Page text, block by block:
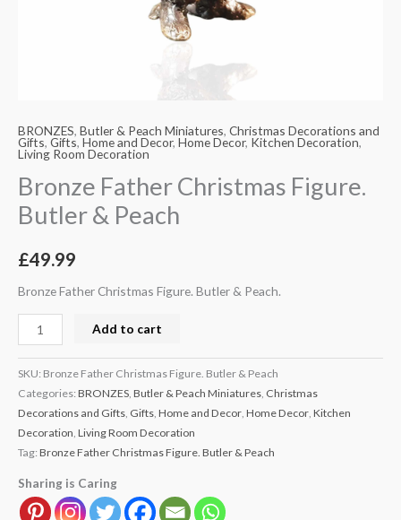
BRONZES, Butler & Peach Miniatures, Christmas Decorations and
Gifts, Gifts, Home and Decor, Home Decor, Kitchen Decoration,
Living Room Decoration
Bronze Father Christmas Figure.
Butler & Peach
£49.99
Bronze Father Christmas Figure. Butler & Peach.
Add to cart
SKU: Bronze Father Christmas Figure. Butler & Peach
Categories: BRONZES, Butler & Peach Miniatures, Christmas
Decorations and Gifts, Gifts, Home and Decor, Home Decor, Kitchen
Decoration, Living Room Decoration
Tag: Bronze Father Christmas Figure. Butler & Peach
Sharing is Caring